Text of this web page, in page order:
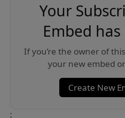
Your
Embed
If you’re the owner of
your new embed
Create New
;